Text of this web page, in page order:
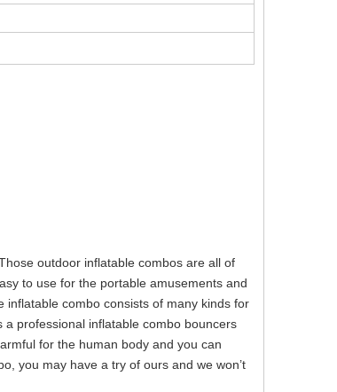
outdoor inflatable combos are all of
to use for the portable amusements and
combo consists of many kinds for
professional inflatable combo bouncers
for the human body and you can
you may have a try of ours and we won’t